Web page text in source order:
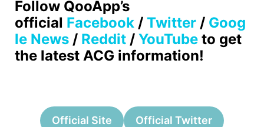
Follow QooApp’s
official Facebook / Twitter / Goog
le News / Reddit / YouTube to get
the latest ACG information!
Official Site Official Twitter